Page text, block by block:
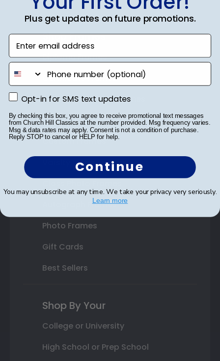
Shop Frames
Diploma Frames
Certificate Frames
Double Document Frames
State Bar Frames
Custom Frames
Varsity Letter Frames
Autograph Frames
Photo Frames
Gift Cards
Best Sellers
Shop By Your
College or University
High School or Prep School
Plus get updates on future promotions.
Enter email address
phone number
Opt-in for SMS text updates
Opt-in for SMS text updates
By checking this box, you agree to receive promotional text messages
from Church Hill Classics at the number provided. Msg frequency varies.
Msg & data rates may apply. Consent is not a condition of purchase.
Reply STOP to cancel or HELP for help.
Continue
You may unsubscribe at any time. We take your privacy very seriously.
Learn more